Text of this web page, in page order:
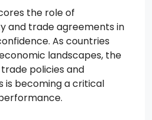
the role of
and trade agreements in
As countries
landscapes, the
policies and
is becoming a critical